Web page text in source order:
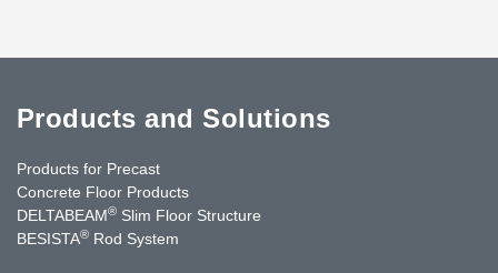
Products and Solutions
Products for Precast
Concrete Floor Products
DELTABEAM® Slim Floor Structure
BESISTA® Rod System